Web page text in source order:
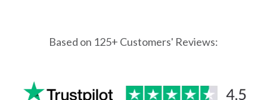
Based on 125+ Customers' Reviews: